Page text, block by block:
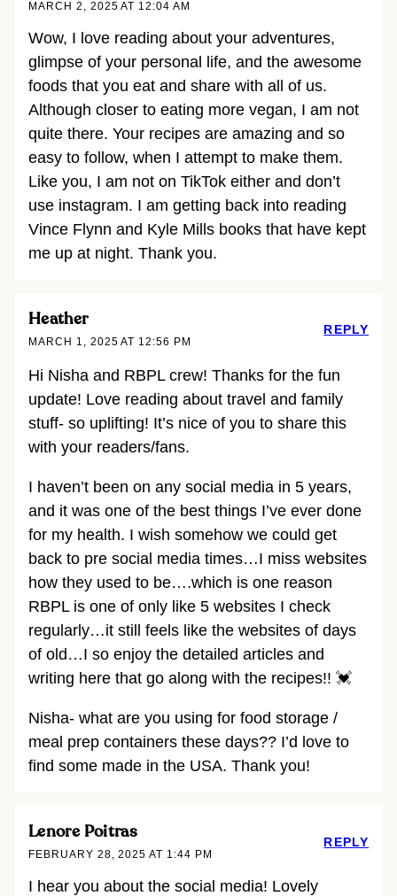
MARCH 2, 2025 AT 12:04 AM
Wow, I love reading about your adventures,
glimpse of your personal life, and the awesome
foods that you eat and share with all of us.
Although closer to eating more vegan, I am not
quite there. Your recipes are amazing and so
easy to follow, when I attempt to make them.
Like you, I am not on TikTok either and don’t
use instagram. I am getting back into reading
Vince Flynn and Kyle Mills books that have kept
me up at night. Thank you.
Heather
MARCH 1, 2025 AT 12:56 PM
Hi Nisha and RBPL crew! Thanks for the fun
update! Love reading about travel and family
stuff- so uplifting! It’s nice of you to share this
with your readers/fans.
I haven’t been on any social media in 5 years,
and it was one of the best things I’ve ever done
for my health. I wish somehow we could get
back to pre social media times…I miss websites
how they used to be….which is one reason
RBPL is one of only like 5 websites I check
regularly…it still feels like the websites of days
of old…I so enjoy the detailed articles and
writing here that go along with the recipes!! 💓
Nisha- what are you using for food storage /
meal prep containers these days?? I’d love to
find some made in the USA. Thank you!
REPLY
Lenore Poitras
FEBRUARY 28, 2025 AT 1:44 PM
I hear you about the social media! Lovely
REPLY